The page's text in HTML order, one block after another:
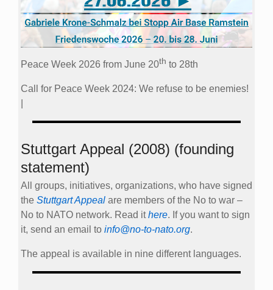
Peace Week 2026 from June 20th to 28th
Call for Peace Week 2024: We refuse to be enemies!
Stuttgart Appeal (2008) (founding
statement)
All groups, initiatives, organizations, who have signed
the Stuttgart Appeal are members of the No to war –
No to NATO network. Read ithere. If you want to sign
it, send an email to info@no-to-nato.org.
The appeal is available in nine different languages.